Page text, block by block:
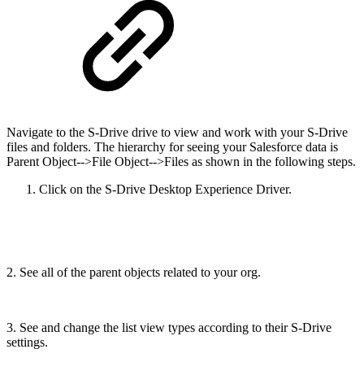
Navigate to the S-Drive drive to view and work with your S-Drive
files and folders. The hierarchy for seeing your Salesforce data is
Parent Object-->File Object-->Files as shown in the following steps.
Click on the S-Drive Desktop Experience Driver.
2. See all of the parent objects related to your org.
3. See and change the list view types according to their S-Drive
settings.